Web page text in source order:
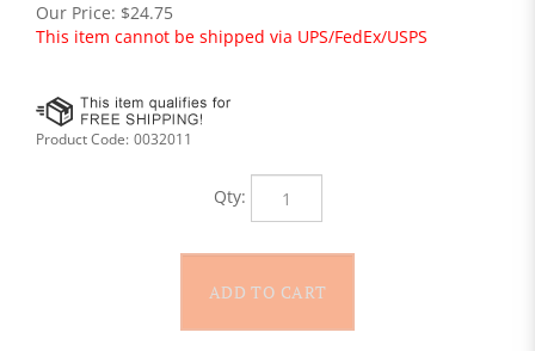
Our Price: $24.75
This item cannot be shipped via UPS/FedEx/USPS
Product Code: 0032011
Qty: